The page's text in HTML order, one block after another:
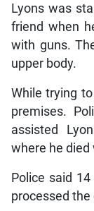
Lyons was
friend when
with guns.
upper body.
While trying
premises.
assisted
where he
Police said
processed